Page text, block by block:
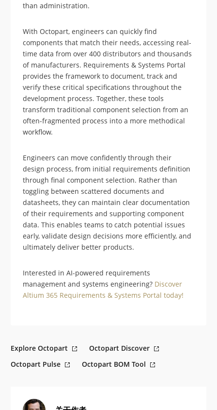
than administration.
With Octopart, engineers can quickly find
components that match their needs, accessing real-
time data from over 400 distributors and thousands
of manufacturers. Requirements & Systems Portal
provides the framework to document, track and
verify these critical specifications throughout the
development process. Together, these tools
transform traditional component selection from an
often-fragmented process into a more methodical
workflow.
Engineers can move confidently through their
design process, from initial requirements definition
through final component selection. Rather than
toggling between scattered documents and
datasheets, they can maintain clear documentation
of their requirements and supporting component
data. This enables teams to catch potential issues
early, validate design decisions more efficiently, and
ultimately deliver better products.
Interested in AI-powered requirements
management and systems engineering? Discover
Altium 365 Requirements & Systems Portal today!
Explore Octopart
Octopart Discover
Octopart Pulse
Octopart BOM Tool